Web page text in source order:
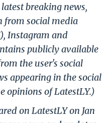
breaking news,
from social media
Instagram and
publicly available
the user's social
appearing in the social
opinions of LatestLY.)
on LatestLY on Jan